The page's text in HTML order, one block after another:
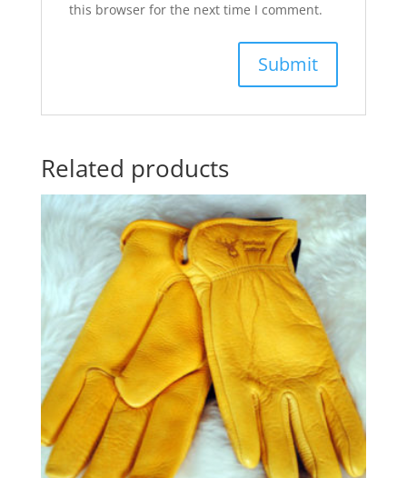
this browser for the next time I comment.
Related products